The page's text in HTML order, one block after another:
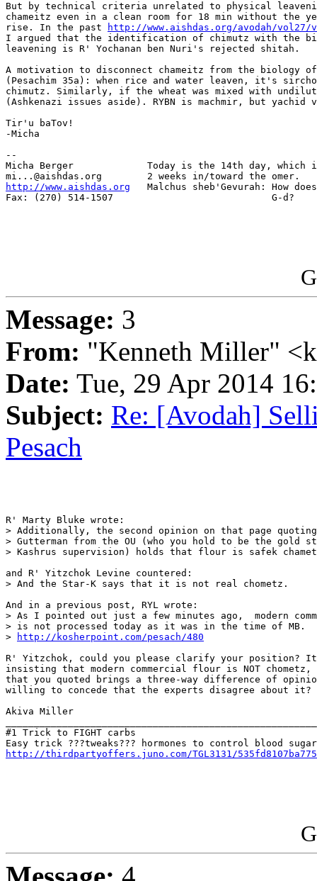
But by technical criteria unrelated to physical
chameitz even in a clean room for 18 min without the
rise. In the past
http://www.aishdas.org/avodah/vol27/
I argued that the identification of chimutz with the
leavening is R' Yochanan ben Nuri's rejected shitah.
A motivation to disconnect chameitz from the biology
(Pesachim 35a): when rice and water leaven, it's
chimutz. Similarly, if the wheat was mixed with
(Ashkenazi issues aside). RYBN is machmir, but yachid
Tir'u baTov!
-Micha
--
Micha Berger             Today is the 14th day, which
http://www.aishdas.org
Malchus sheb'Gevurah: How
Fax: (270) 514-1507                            G-d?
Message: 3
From: "Kenneth Miller"
Date: Tue, 29 Apr 2014
Subject: Re: [Avodah]
Pesach
R' Marty Bluke wrote:
> Additionally, the second opinion on that page
> Gutterman from the OU (who you hold to be the gold
> Kashrus supervision) holds that flour is safek
and R' Yitzchok Levine countered:
> And the Star-K says that it is not real chometz.
And in a previous post, RYL wrote:
> As I pointed out just a few minutes ago,  modern
> is not processed today as it was in the time of MB.
>
http://kosherpoint.com/pesach/480
R' Yitzchok, could you please clarify your position?
insisting that modern commercial flour is NOT
that you quoted brings a three-way difference of
willing to concede that the experts disagree about it?
Akiva Miller
#1 Trick to FIGHT carbs
http://thirdpartyoffers.juno.com/TGL3131/